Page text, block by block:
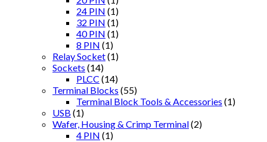
24 PIN (1)
32 PIN (1)
40 PIN (1)
8 PIN (1)
Relay Socket(1)
Sockets (14)
PLCC (14)
Terminal Blocks (55)
Terminal Block Tools & Accessories (1)
USB (1)
Wafer, Housing & Crimp Terminal(2)
4 PIN (1)